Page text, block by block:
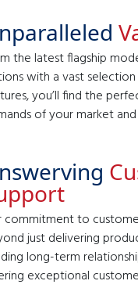
the latest flagship
with a vast
you’ll find the
of your market
commitment to
just delivering
long-term
exceptional